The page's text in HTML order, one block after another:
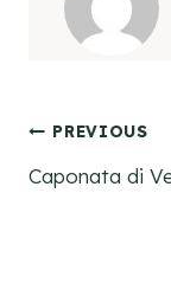
Post
PREVIOUS
Caponata di